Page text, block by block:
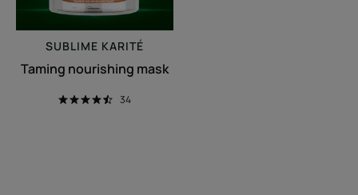
SUBLIME KARITÉ
Taming nourishing mask
34